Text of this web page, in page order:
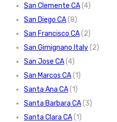
San Clemente CA(4)
San Diego CA(8)
San Francisco CA(2)
San Gimignano Italy(2)
San Jose CA(4)
San Marcos CA(1)
Santa Ana CA(1)
Santa Barbara CA(3)
Santa Clara CA(1)